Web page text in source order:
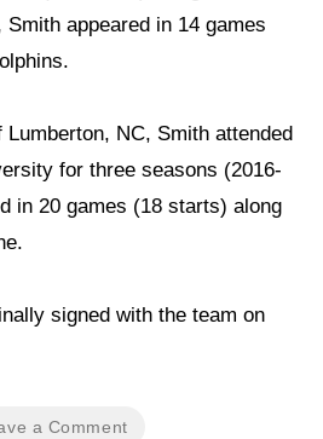
appeared in 14 games
NC, Smith attended
for three seasons (2016-
in 20 games (18 starts) along
signed with the team on
a Comment